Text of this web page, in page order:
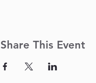
Share This Event